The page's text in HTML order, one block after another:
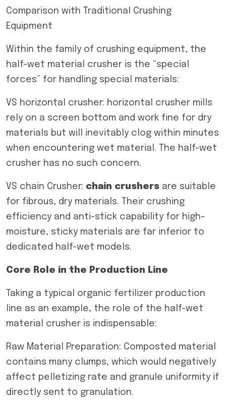
Comparison with Traditional Crushing
Equipment
Within the family of crushing equipment, the
half-wet material crusher is the “special
forces” for handling special materials:
VS horizontal crusher: horizontal crusher mills
rely on a screen bottom and work fine for dry
materials but will inevitably clog within minutes
when encountering wet material. The half-wet
crusher has no such concern.
VS chain Crusher: c hain crushers are suitable
for fibrous, dry materials. Their crushing
efficiency and anti-stick capability for high-
moisture, sticky materials are far inferior to
dedicated half-wet models.
Core Role in the Production Line
Taking a typical organic fertilizer production
line as an example, the role of the half-wet
material crusher is indispensable:
Raw Material Preparation: Composted material
contains many clumps, which would negatively
affect pelletizing rate and granule uniformity if
directly sent to granulation.